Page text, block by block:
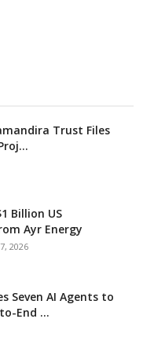
Trust Files
Billion US
Ayr Energy
2026
Seven AI Agents to
End ...